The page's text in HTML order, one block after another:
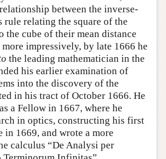
between the inverse-
rule relating the square of the
the cube of their mean distance
impressively, by late 1666 he
the leading mathematician in the
his earlier examination of
into the discovery of the
in his tract of October 1666. He
a Fellow in 1667, where he
in optics, constructing his first
in 1669, and wrote a more
calculus “De Analysi per